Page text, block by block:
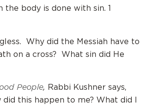
body is done with sin. 1
Why did the Messiah have to
on a cross? What sin did He
People,
Rabbi Kushner says,
did this happen to me? What did I